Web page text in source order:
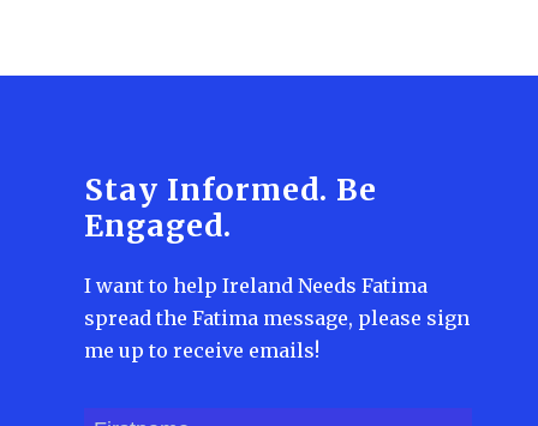
Stay Informed. Be
Engaged.
I want to help Ireland Needs Fatima
spread the Fatima message, please sign
me up to receive emails!